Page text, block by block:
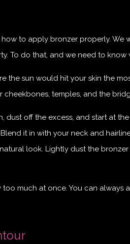
to apply bronzer properly. We
To do that, and we need to know
the sun would hit your skin the
temples, and the
off the excess, and start at
it in with your neck and
look. Lightly dust the
much at once. You can always